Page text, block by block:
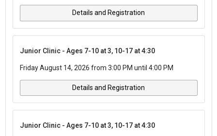
Details and Registration
Junior Clinic - Ages 7-10 at 3, 10-17 at 4:30
Friday August 14, 2026 from 3:00 PM until 4:00 PM
Details and Registration
Junior Clinic - Ages 7-10 at 3, 10-17 at 4:30